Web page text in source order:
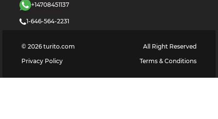
+14708451137
1-646-564-2231
© 2026 turito.com
All Right Reserved
Privacy Policy
Terms & Conditions